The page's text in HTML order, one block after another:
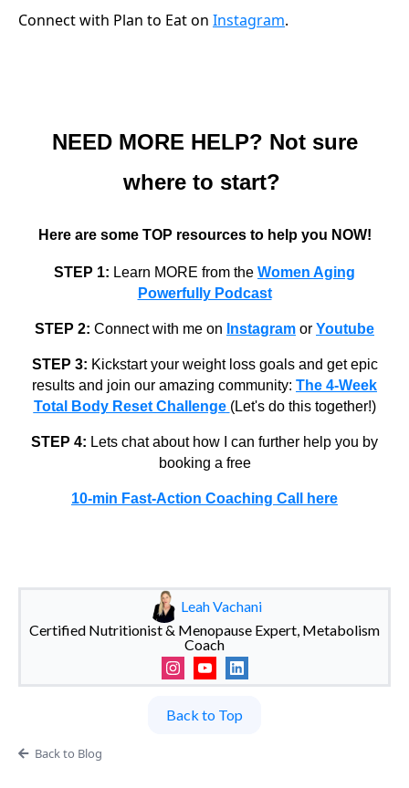
Connect with Plan to Eat on Instagram.
NEED MORE HELP? Not sure
where to start?
Here are some TOP resources to help you NOW!
STEP 1: Learn MORE from the Women Aging
Powerfully Podcast
STEP 2: Connect with me on Instagram or Youtube
STEP 3: Kickstart your weight loss goals and get epic
results and join our amazing community: The 4-Week
Total Body Reset Challenge (Let's do this together!)
STEP 4: Lets chat about how I can further help you by
booking a free
10-min Fast-Action Coaching Call here
Leah Vachani
Certified Nutritionist & Menopause Expert, Metabolism
Coach
Back to Top
Back to Blog